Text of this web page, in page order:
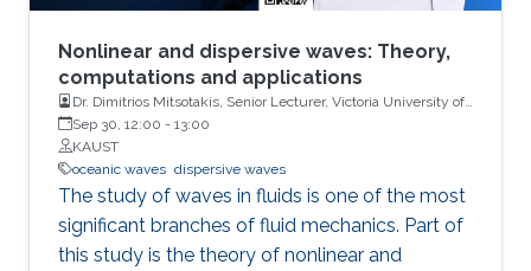
Nonlinear and dispersive waves: Theory,
computations and applications
Dr. Dimitrios Mitsotakis, Senior Lecturer, Victoria University of
Wellington
Sep 30, 12:00 - 13:00
KAUST
oceanic waves dispersive waves
The study of waves in fluids is one of the most
significant branches of fluid mechanics. Part of
this study is the theory of nonlinear and